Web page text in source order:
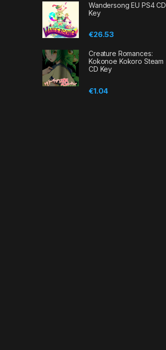
Wandersong EU PS4 CD
Key
€26.53
Creature Romances:
Kokonoe Kokoro Steam
CD Key
€1.04